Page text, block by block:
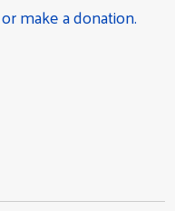
make a donation.